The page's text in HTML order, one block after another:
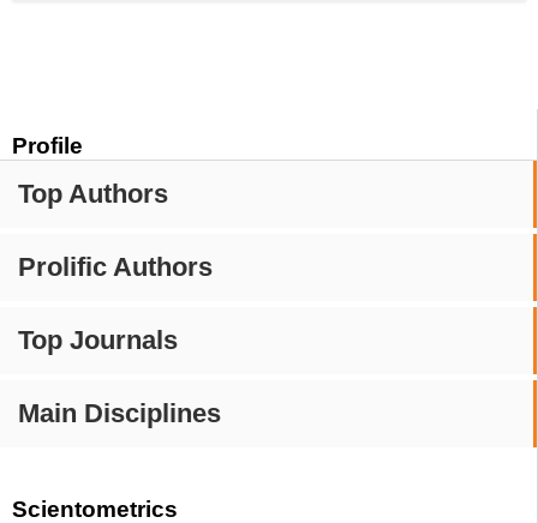
Profile
Top Authors
Prolific Authors
Top Journals
Main Disciplines
Scientometrics